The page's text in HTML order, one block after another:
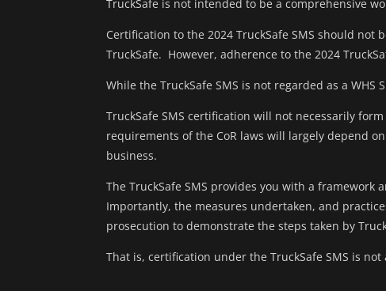
TruckSafe is not intended to be a comprehensive
Certification to the 2024 TruckSafe SMS should
TruckSafe. However, adherence to the 2024
While the TruckSafe SMS is not regarded as a
TruckSafe SMS certification will not necessarily
requirements of the CoR laws will largely depend
business.
The TruckSafe SMS provides you with a
Importantly, the measures undertaken, and
prosecution to demonstrate the steps taken by
That is, certification under the TruckSafe SMS is